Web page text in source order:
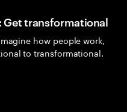
Get transformational
how people work,
to transformational.